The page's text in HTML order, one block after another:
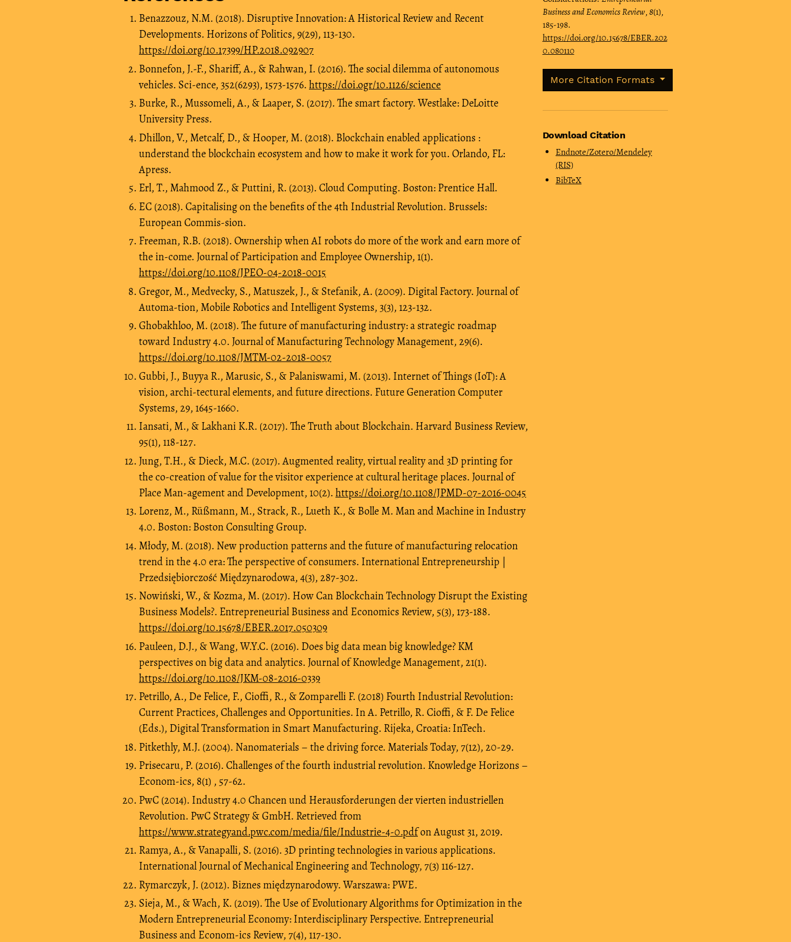
Business and Economics Review,8(1),
185-198.
https://doi.org/10.15678/EBER.202
0.080110
More Citation Formats
Download Citation
Endnote/Zotero/Mendeley
(RIS)
BibTeX
Benazzouz, N.M. (2018). Disruptive Innovation: A Historical Review and Recent
Developments. Horizons of Politics, 9(29), 113‑130.
https://doi.org/10.17399/HP.2018.092907
Bonnefon, J.-F., Shariff, A., & Rahwan, I. (2016). The social dilemma of autonomous
vehicles. Sci-ence, 352(6293), 1573-1576. https://doi.ogr/10.1126/science
Burke, R., Mussomeli, A., & Laaper, S. (2017). The smart factory. Westlake: DeLoitte
University Press.
Dhillon, V., Metcalf, D., & Hooper, M. (2018). Blockchain enabled applications :
understand the blockchain ecosystem and how to make it work for you. Orlando, FL:
Apress.
Erl, T., Mahmood Z., & Puttini, R. (2013). Cloud Computing. Boston: Prentice Hall.
EC (2018). Capitalising on the benefits of the 4th Industrial Revolution. Brussels:
European Commis-sion.
Freeman, R.B. (2018). Ownership when AI robots do more of the work and earn more of
the in-come. Journal of Participation and Employee Ownership, 1(1).
https://doi.org/10.1108/JPEO-04-2018-0015
Gregor, M., Medvecky, S., Matuszek, J., & Stefanik, A. (2009). Digital Factory. Journal of
Automa-tion, Mobile Robotics and Intelligent Systems, 3(3), 123-132.
Ghobakhloo, M. (2018). The future of manufacturing industry: a strategic roadmap
toward Industry 4.0. Journal of Manufacturing Technology Management, 29(6).
https://doi.org/10.1108/JMTM-02-2018-0057
Gubbi, J., Buyya R., Marusic, S., & Palaniswami, M. (2013). Internet of Things (IoT): A
vision, archi-tectural elements, and future directions. Future Generation Computer
Systems, 29, 1645-1660.
Iansati, M., & Lakhani K.R. (2017). The Truth about Blockchain. Harvard Business Review,
95(1), 118-127.
Jung, T.H., & Dieck, M.C. (2017). Augmented reality, virtual reality and 3D printing for
the co-creation of value for the visitor experience at cultural heritage places. Journal of
Place Man-agement and Development, 10(2). https://doi.org/10.1108/JPMD-07-2016-0045
Lorenz, M., Rüßmann, M., Strack, R., Lueth K., & Bolle M. Man and Machine in Industry
4.0. Boston: Boston Consulting Group.
Młody, M. (2018). New production patterns and the future of manufacturing relocation
trend in the 4.0 era: The perspective of consumers. International Entrepreneurship |
Przedsiębiorczość Międzynarodowa, 4(3), 287-302.
Nowiński, W., & Kozma, M. (2017). How Can Blockchain Technology Disrupt the Existing
Business Models?. Entrepreneurial Business and Economics Review, 5(3), 173-188.
https://doi.org/10.15678/EBER.2017.050309
Pauleen, D.J., & Wang, W.Y.C. (2016). Does big data mean big knowledge? KM
perspectives on big data and analytics. Journal of Knowledge Management, 21(1).
https://doi.org/10.1108/JKM-08-2016-0339
Petrillo, A., De Felice, F., Cioffi, R., & Zomparelli F. (2018) Fourth Industrial Revolution:
Current Practices, Challenges and Opportunities. In A. Petrillo, R. Cioffi, & F. De Felice
(Eds.), Digital Transformation in Smart Manufacturing. Rijeka, Croatia: InTech.
Pitkethly, M.J. (2004). Nanomaterials – the driving force. Materials Today, 7(12), 20-29.
Prisecaru, P. (2016). Challenges of the fourth industrial revolution. Knowledge Horizons –
Econom-ics, 8(1) , 57-62.
PwC (2014). Industry 4.0 Chancen und Herausforderungen der vierten industriellen
Revolution. PwC Strategy & GmbH. Retrieved from
https://www.strategyand.pwc.com/media/file/Industrie-4-0.pdfon August 31, 2019.
Ramya, A., & Vanapalli, S. (2016). 3D printing technologies in various applications.
International Journal of Mechanical Engineering and Technology, 7(3) 116-127.
Rymarczyk, J. (2012). Biznes międzynarodowy. Warszawa: PWE.
Sieja, M., & Wach, K. (2019). The Use of Evolutionary Algorithms for Optimization in the
Modern Entrepreneurial Economy: Interdisciplinary Perspective. Entrepreneurial
Business and Econom-ics Review, 7(4), 117-130.